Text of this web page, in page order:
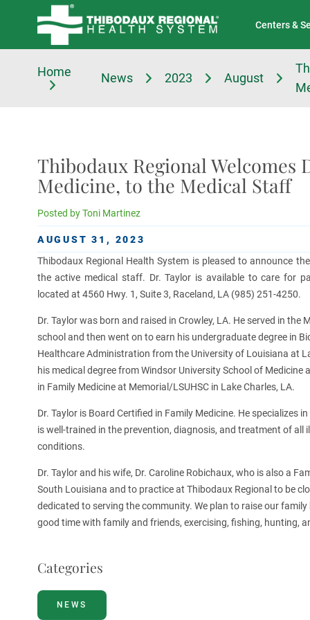
Centers &
Tell Us About Your Experience
Classes & Events
Home News 2023 August
Thibodaux Regional Welcomes
Medicine, to the Medical Staff
Posted byToni Martinez
AUGUST 31, 2023
Thibodaux Regional Health System is pleased to announce
the active medical staff. Dr. Taylor is available to care for
located at 4560 Hwy. 1, Suite 3, Raceland, LA (985) 251-4250.
Dr. Taylor was born and raised in Crowley, LA. He served in the
school and then went on to earn his undergraduate degree in
Healthcare Administration from the University of Louisiana at
his medical degree from Windsor University School of Medicine
in Family Medicine at Memorial/LSUHSC in Lake Charles, LA.
Dr. Taylor is Board Certified in Family Medicine. He specializes
is well-trained in the prevention, diagnosis, and treatment of all
conditions.
Dr. Taylor and his wife, Dr. Caroline Robichaux, who is also a
South Louisiana and to practice at Thibodaux Regional to be
dedicated to serving the community. We plan to raise our family
good time with family and friends, exercising, fishing, hunting,
Categories
NEWS